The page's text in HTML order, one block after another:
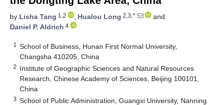
by Lisha Tang 1,2 , Hualou Long 2,3,*
and
Daniel P. Aldrich 4
1
School of Business, Hunan First Normal University,
Changsha 410205, China
2 Institute of Geographic Sciences and Natural Resources
Research, Chinese Academy of Sciences, Beijing 100101,
China
3 School of Public Administration, Guangxi University, Nanning